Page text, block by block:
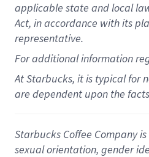
applicable state and local
Act, in accordance withits
representative.
Foradditionalinformation
At Starbucks, it is typical for
are dependent upon the
Starbucks Coffee Company
sexual orientation, gender